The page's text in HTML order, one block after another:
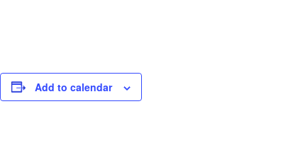
Add to calendar